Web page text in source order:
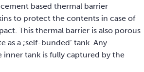
based thermal barrier
to protect the contents in case of
This thermal barrier is also porous
as a ;self-bunded’ tank. Any
inner tank is fully captured by the